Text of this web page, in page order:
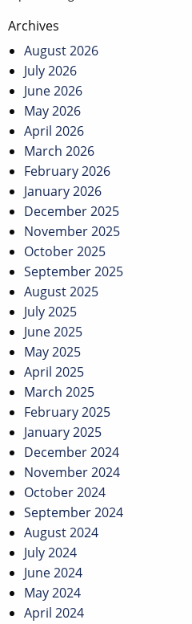
Post
navigation
Archives
August 2026
July 2026
June 2026
May 2026
April 2026
March 2026
February 2026
January 2026
December 2025
November 2025
October 2025
September 2025
August 2025
July 2025
June 2025
May 2025
April 2025
March 2025
February 2025
January 2025
December 2024
November 2024
October 2024
September 2024
August 2024
July 2024
June 2024
May 2024
April 2024